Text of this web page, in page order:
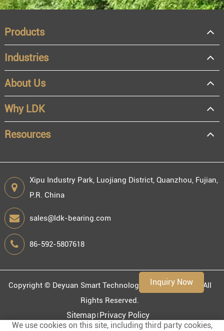
Inquiry Now
OEM
Distributor
Resale
End user
Products
Industries
About Us
Why LDK
Resources
Xipu Industry Park, Luojiang District, Quanzhou, Fujian,
P.R. China
sales@ldk-bearing.com
86-592-5807618
Copyright © Deyuan Smart Technology (Fujian) Co., Ltd.
All
Rights Reserved.
Sitemap Privacy Policy
We use cookies on this site, including third party cookies,